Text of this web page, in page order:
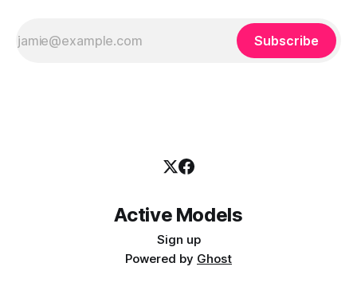
Subscribe
Active Models
Sign up
Powered by Ghost